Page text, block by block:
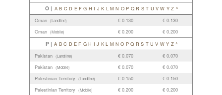
O | A B C D E F G H I J K L M N O P Q R S T U V W Y Z ^
Oman (Landline) € 0.130
€ 0.130
Oman (Mobile) € 0.200 € 0.200
P | A B C D E F G H I J K L M N O P Q R S T U V W Y Z ^
Pakistan (Landline) € 0.070
€ 0.070
Pakistan (Mobile) € 0.070
€ 0.070
Palestinian Territory (Landline) € 0.150
€ 0.150
Palestinian Territory (Mobile) € 0.200
€ 0.200